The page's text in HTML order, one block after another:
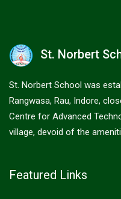
St. Norbert
St. Norbert School was
Rangwasa, Rau, Indore,
Centre for Advanced
village, devoid of the
Featured Links